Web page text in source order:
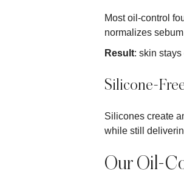
Most oil-control
normalizes
Result: skin
Silicone-
Silicones create
while still
Our Oil-